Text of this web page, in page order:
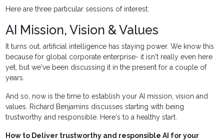
Here are three particular sessions of interest:
AI Mission, Vision & Values
It turns out, artificial intelligence has staying power. We know this
because for global corporate enterprise- it isn't really even here
yet, but we've been discussing it in the present for a couple of
years.
And so, now is the time to establish your AI mission, vision and
values. Richard Benjamins discusses starting with being
trustworthy and responsible. Here's to a healthy start.
How to Deliver trustworthy and responsible AI for your